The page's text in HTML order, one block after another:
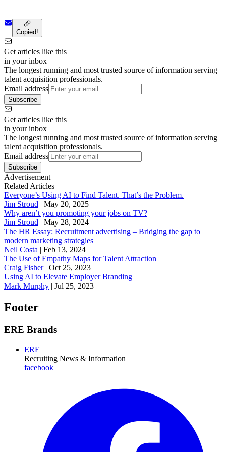
Copied!
Get articles like this
in your inbox
The longest running and most trusted source of information serving
talent acquisition professionals.
Email address
Subscribe
Get articles like this
in your inbox
The longest running and most trusted source of information serving
talent acquisition professionals.
Email address
Subscribe
Advertisement
Related Articles
Everyone’s Using AI to Find Talent. That’s the Problem.
Jim Stroud | May 20, 2025
Why aren’t you promoting your jobs on TV?
Jim Stroud | May 28, 2024
The HR Essay: Recruitment advertising – Bridging the gap to
modern marketing strategies
Neil Costa | Feb 13, 2024
The Use of Empathy Maps for Talent Attraction
Craig Fisher| Oct 25, 2023
Using AI to Elevate Employer Branding
Mark Murphy | Jul 25, 2023
Footer
ERE Brands
ERE
Recruiting News & Information
facebook